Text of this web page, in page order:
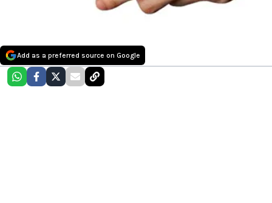
Add as a preferred source on Google